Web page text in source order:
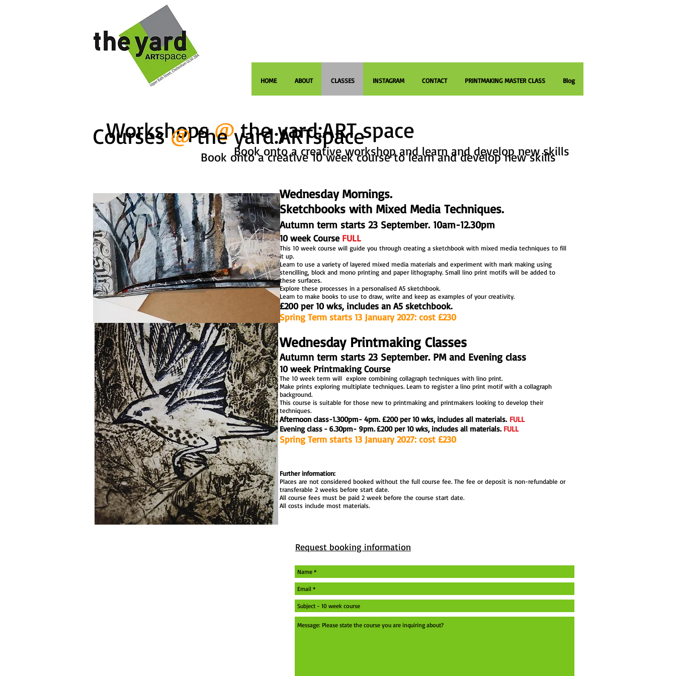
HOME ABOUT CLASSES INSTAGRAM CONTACT PRINTMAKING MASTER CLASS Blog
Workshops@the yard:ART space
Book onto a creative workshop and learn and develop new skills
Courses@the yard:ARTspace
Book onto a creative 10 week course to learn and develop new skills
printmaking workshops and coursesprintmaking workshops and courses
printmaking workshops and courses
Wednesday Mornings.
Sketchbooks with Mixed Media Techniques.
Autumn term starts 23 September. 10am-12.30pm
10 week Course FULL
This 10 week course will guide you through creating a sketchbook with mixed media techniques to fill
it up.
Learn to use a variety of layered mixed media materials and experiment with mark making using
stencilling, block and mono printing and paper lithography. Small lino print motifs will be added to
these surfaces.
Explore these processes in a personalised A5 sketchbook.
Learn to make books to use to draw, write and keep as examples of your creativity.
£200 per 10 wks, includes an A5 sketchbook.
Spring Term starts 13 January 2027: cost £230
Wednesday Printmaking Classes
Autumn term starts 23 September. PM and Evening class
10 week Printmaking Course
The 10 week term will explore combining collagraph techniques with lino print.
Make prints exploring multiplate techniques. Learn to register a lino print motif with a collagraph
background.
This course is suitable for those new to printmaking and printmakers looking to develop their
techniques.
Afternoon class-1.300pm- 4pm. £200 per 10 wks, includes all materials. FULL
Evening class - 6.30pm- 9pm.£200 per 10 wks, includes all materials. FULL
Spring Term starts 13 January 2027: cost £230
Further information:
Places are not considered booked without the full course fee. The fee or deposit is non-refundable or
transferable 2 weeks before start date.
All course fees must be paid 2 week before the course start date.
All costs include most materials.
Request booking information